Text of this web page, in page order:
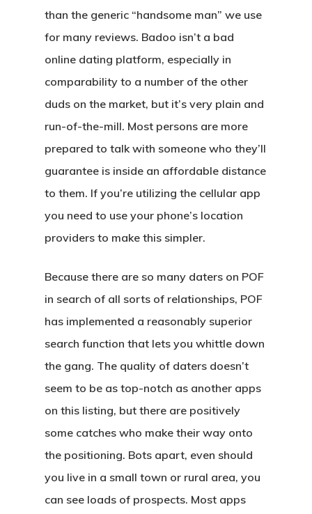
than the generic “handsome man” we use
for many reviews. Badoo isn’t a bad
online dating platform, especially in
comparability to a number of the other
duds on the market, but it’s very plain and
run-of-the-mill. Most persons are more
prepared to talk with someone who they’ll
guarantee is inside an affordable distance
to them. If you’re utilizing the cellular app
you need to use your phone’s location
providers to make this simpler.
Because there are so many daters on POF
in search of all sorts of relationships, POF
has implemented a reasonably superior
search function that lets you whittle down
the gang. The quality of daters doesn’t
seem to be as top-notch as another apps
on this listing, but there are positively
some catches who make their way onto
the positioning. Bots apart, even should
you live in a small town or rural area, you
can see loads of prospects. Most apps